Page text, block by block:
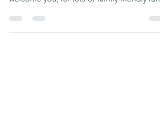
Ash Vale Chapel and we can’t wait to
welcome you, for lots of family friendly fun
the...